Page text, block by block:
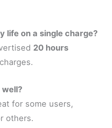
life on a single charge?
20 hours
for some users,
others.